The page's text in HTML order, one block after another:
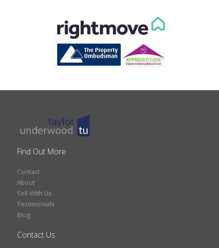
Find Out More
Contact
About
Sell With Us
Testimonials
Blog
Contact Us